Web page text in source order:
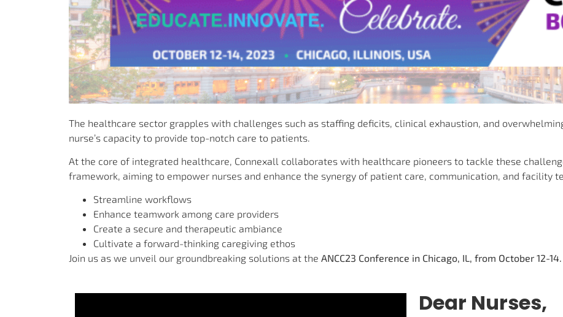
The healthcare sector grapples with challenges such as staffing deficits, clinical exhaustion, and
nurse’s capacity to provide top-notch care to patients.
At the core of integrated healthcare, Connexall collaborates with healthcare pioneers to tackle these
framework, aiming to empower nurses and enhance the synergy of patient care, communication, and facility
Streamline workflows
Enhance teamwork among care providers
Create a secure and therapeutic ambiance
Cultivate a forward-thinking caregiving ethos
Join us as we unveil our groundbreaking solutions at the ANCC23 Conference in Chicago, IL, from October 12-14.
Dear Nurses,